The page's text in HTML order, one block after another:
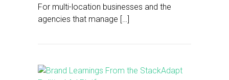
For multi-location businesses and the
agencies that manage […]